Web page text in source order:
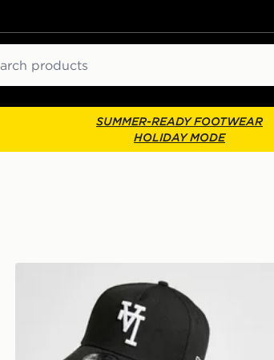
SUMMER-READY FOOTWEAR
HOLIDAY MODE